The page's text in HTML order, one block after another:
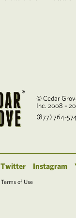
© Cedar
Inc. 2008 –
(877) 764-
Twitter Instagram
Terms of Use